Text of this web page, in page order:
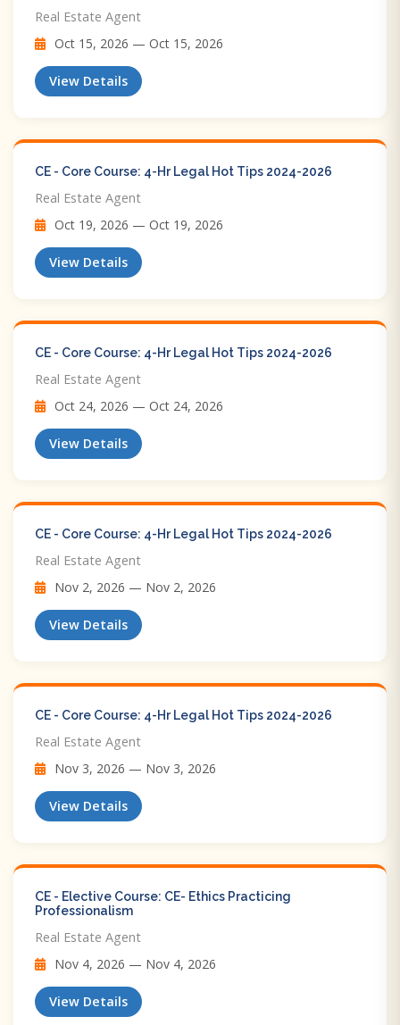
Real Estate Agent
Oct 15, 2026 — Oct 15, 2026
View Details
CE - Core Course: 4-Hr Legal Hot Tips​ 2024-2026
Real Estate Agent
Oct 19, 2026 — Oct 19, 2026
View Details
CE - Core Course: 4-Hr Legal Hot Tips​ 2024-2026
Real Estate Agent
Oct 24, 2026 — Oct 24, 2026
View Details
CE - Core Course: 4-Hr Legal Hot Tips​ 2024-2026
Real Estate Agent
Nov 2, 2026 — Nov 2, 2026
View Details
CE - Core Course: 4-Hr Legal Hot Tips​ 2024-2026
Real Estate Agent
Nov 3, 2026 — Nov 3, 2026
View Details
CE - Elective Course: CE- Ethics Practicing
Professionalism
Real Estate Agent
Nov 4, 2026 — Nov 4, 2026
View Details